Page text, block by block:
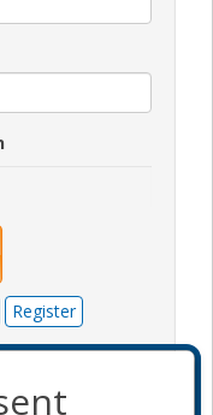
Register